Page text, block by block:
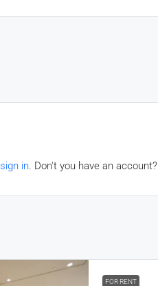
sign in. Don't you have an account?
FOR RENT